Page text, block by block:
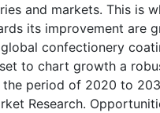
and markets. This is
its improvement are
confectionery
to chart growth a
period of 2020 to
Research.